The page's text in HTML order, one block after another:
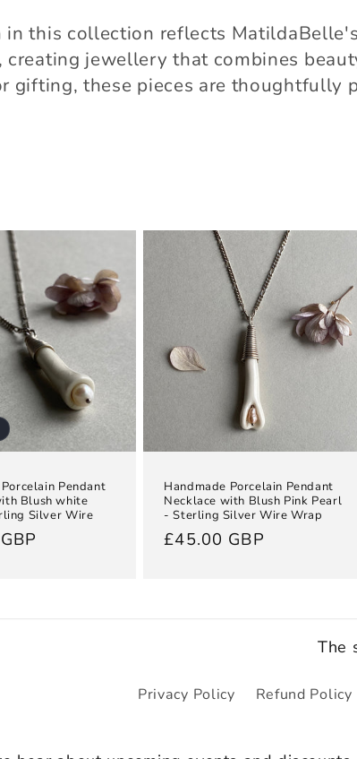
in this collection reflects
creating jewellery that combines
gifting, these pieces are thoughtfully
Pendant
Blush white
Silver Wire
Handmade Porcelain Pendant
Necklace with Blush Pink Pearl
- Sterling Silver Wire Wrap
Regular
£45.00 GBP
The
Privacy Policy Refund Policy